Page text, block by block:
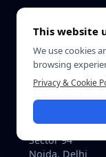
India:
Supernova,
Sector 94
Noida, Delhi
This website
We use cookies
browsing
Privacy & Cookie